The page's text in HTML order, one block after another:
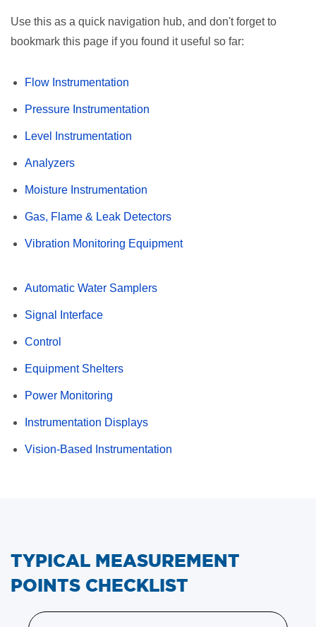
Use this as a quick navigation hub, and don't forget to
bookmark this page if you found it useful so far:
Flow Instrumentation
Pressure Instrumentation
Level Instrumentation
Analyzers
Moisture Instrumentation
Gas, Flame & Leak Detectors
Vibration Monitoring Equipment
Automatic Water Samplers
Signal Interface
Control
Equipment Shelters
Power Monitoring
Instrumentation Displays
Vision-Based Instrumentation
TYPICAL MEASUREMENT
POINTS CHECKLIST